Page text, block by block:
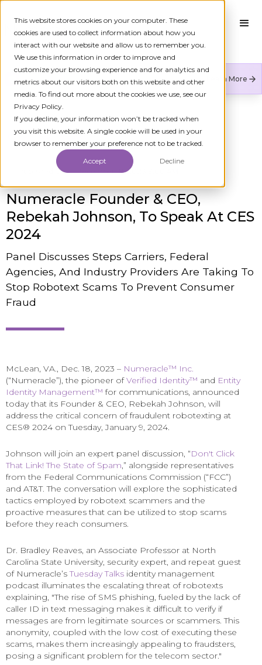
This website stores cookies on your computer. These
cookies are used to collect information about how you
interact with our website and allow us to remember you.
We use this information in order to improve and
customize your browsing experience and for analytics and
metrics about our visitors both on this website and other
media. To find out more about the cookies we use, see our
Privacy Policy.
If you decline, your information won’t be tracked when
you visit this website. A single cookie will be used in your
browser to remember your preference not to be tracked.
Accept Decline
Numeracle is the leader of verified identity in
communications to reduce fraud and restore trust.
Learn More
All Press Releases
Published On December 18, 2023 8:00 AM
Numeracle Founder & CEO,
Rebekah Johnson, To Speak At CES
2024
Panel Discusses Steps Carriers, Federal
Agencies, And Industry Providers Are Taking To
Stop Robotext Scams To Prevent Consumer
Fraud
McLean, VA., Dec. 18, 2023 – Numeracle™ Inc.
(“Numeracle”), the pioneer ofVerified Identity™ and Entity
Identity Management™ for communications, announced
today that its Founder & CEO, Rebekah Johnson, will
address the critical concern of fraudulent robotexting at
CES® 2024 on Tuesday, January 9, 2024.
Johnson will join an expert panel discussion, “Don't Click
That Link! The State of Spam,” alongside representatives
from the Federal Communications Commission (“FCC”)
and AT&T. The conversation will explore the sophisticated
tactics employed by robotext scammers and the
proactive measures that can be utilized to stop scams
before they reach consumers.
Dr. Bradley Reaves, an Associate Professor at North
Carolina State University, security expert, and repeat guest
of Numeracle’sTuesday Talks identity management
podcast illuminates the escalating threat of robotexts
explaining, "The rise of SMS phishing, fueled by the lack of
caller ID in text messaging makes it difficult to verify if
messages are from legitimate sources or scammers. This
anonymity, coupled with the low cost of executing these
scams, makes them increasingly appealing to fraudsters,
posing a significant problem for the telecom sector."